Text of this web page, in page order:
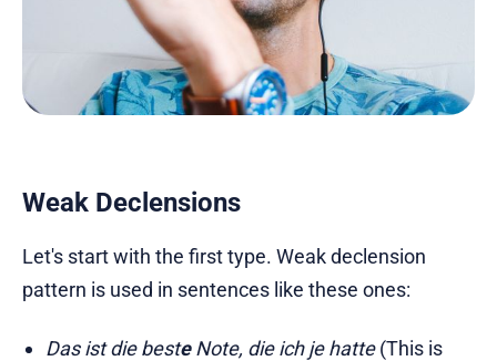
Weak Declensions
Let's start with the first type. Weak declension
pattern is used in sentences like these ones:
Das ist die besteNote, die ich je hatte(This is